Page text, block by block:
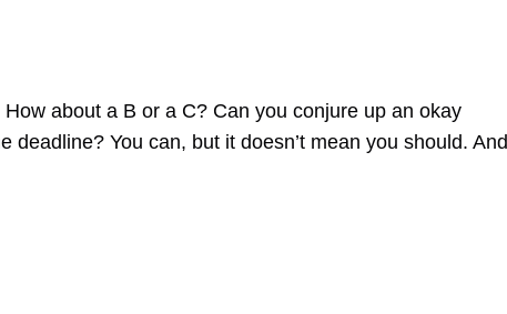
about a B or a C? Can you conjure up an okay
You can, but it doesn’t mean you should. And